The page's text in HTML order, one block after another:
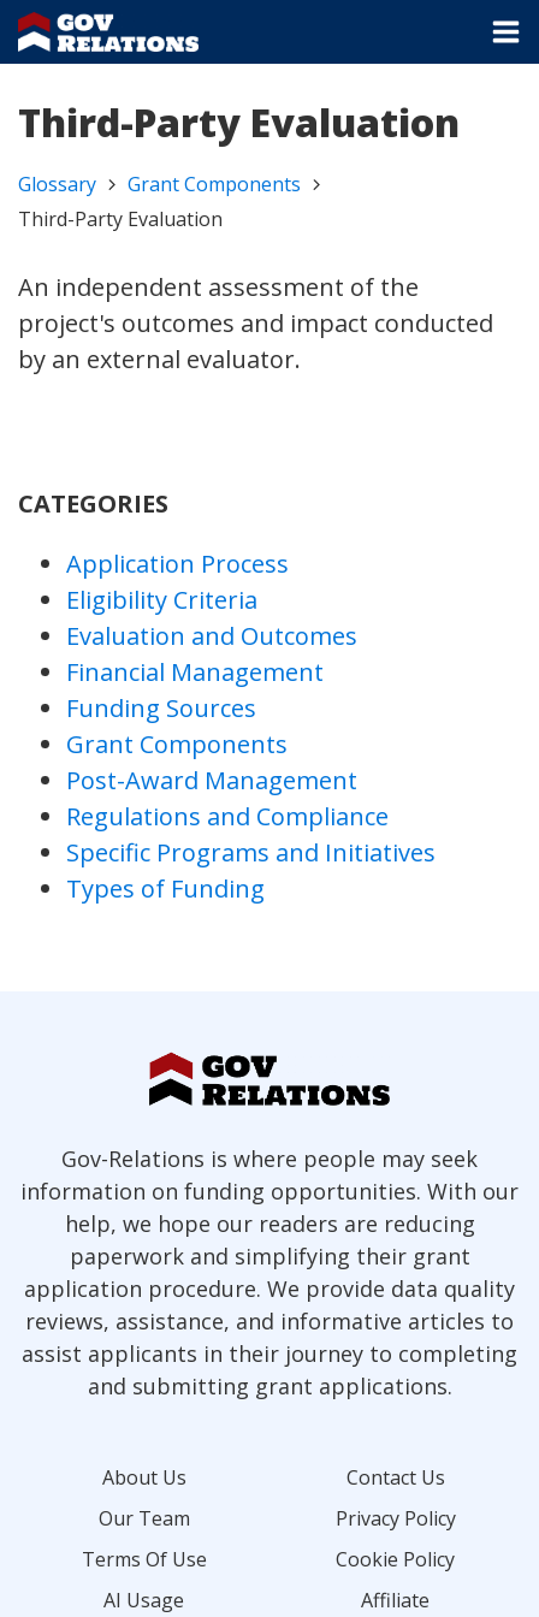
Third-Party Evaluation
Glossary
Grant Components
Third-Party Evaluation
An independent assessment of the
project's outcomes and impact conducted
by an external evaluator.
CATEGORIES
Application Process
Eligibility Criteria
Evaluation and Outcomes
Financial Management
Funding Sources
Grant Components
Post-Award Management
Regulations and Compliance
Specific Programs and Initiatives
Types of Funding
Gov-Relations is where people may seek
information on funding opportunities. With our
help, we hope our readers are reducing
paperwork and simplifying their grant
application procedure. We provide data quality
reviews, assistance, and informative articles to
assist applicants in their journey to completing
and submitting grant applications.
About Us
Contact Us
Our Team
Privacy Policy
Terms Of Use
Cookie Policy
AI Usage
Affiliate